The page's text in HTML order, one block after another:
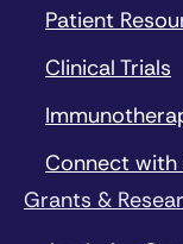
Patient
Clinical Trials
Connect with
Grants &